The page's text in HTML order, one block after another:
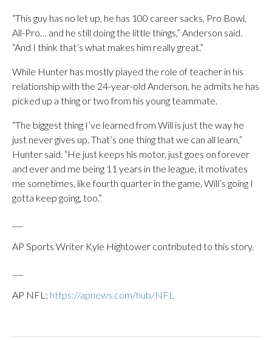
“This guy has no let up, he has 100 career sacks, Pro Bowl,
All-Pro… and he still doing the little things,” Anderson said.
“And I think that’s what makes him really great.”
While Hunter has mostly played the role of teacher in his
relationship with the 24-year-old Anderson, he admits he has
picked up a thing or two from his young teammate.
“The biggest thing I’ve learned from Will is just the way he
just never gives up. That’s one thing that we can all learn,”
Hunter said. “He just keeps his motor, just goes on forever
and ever and me being 11 years in the league, it motivates
me sometimes, like fourth quarter in the game, Will’s going I
gotta keep going, too.”
AP Sports Writer Kyle Hightower contributed to this story.
AP NFL: https://apnews.com/hub/NFL